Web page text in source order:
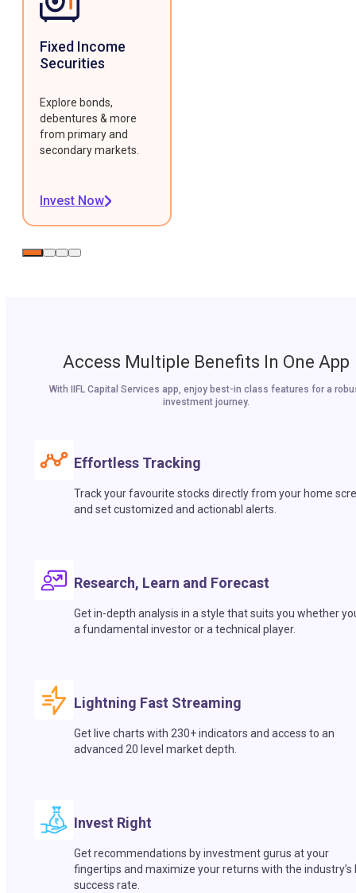
Fixed Income
Securities
Explore bonds,
debentures & more
from primary and
secondary markets.
Invest Now
Access Multiple Benefits In One App
With IIFL Capital Services app, enjoy best-in class features for a
investment journey.
Effortless Tracking
Track your favourite stocks directly from your home
and set customized and actionabl alerts.
Research, Learn and Forecast
Get in-depth analysis in a style that suits you whether
a fundamental investor or a technical player.
Lightning Fast Streaming
Get live charts with 230+ indicators and access to an
advanced 20 level market depth.
Invest Right
Get recommendations by investment gurus at your
fingertips and maximize your returns with the industry’s
success rate.